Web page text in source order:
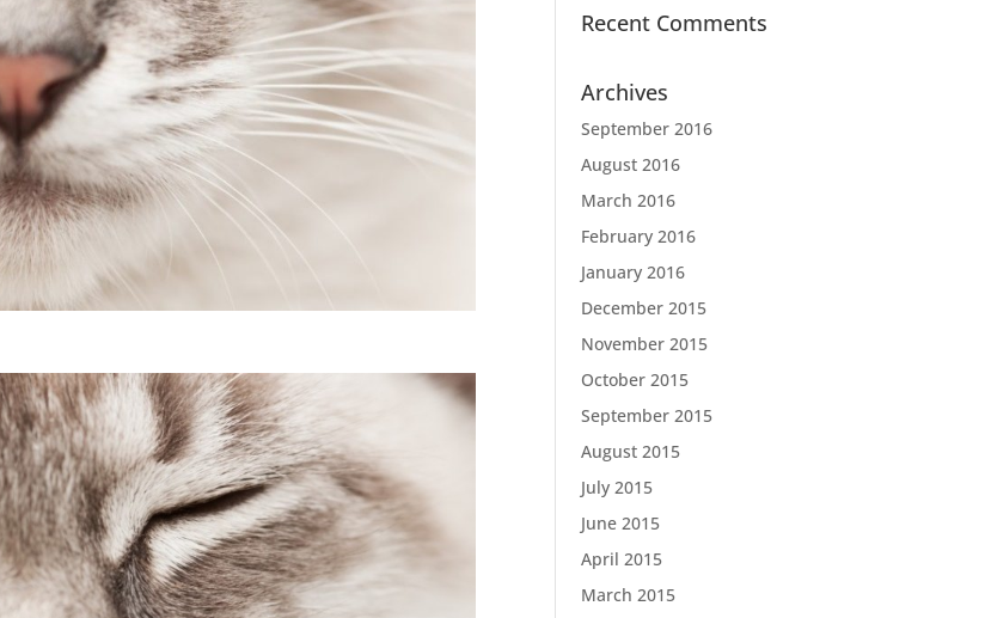
Recent Comments
Archives
September 2016
August 2016
March 2016
February 2016
January 2016
December 2015
November 2015
October 2015
September 2015
August 2015
July 2015
June 2015
April 2015
March 2015